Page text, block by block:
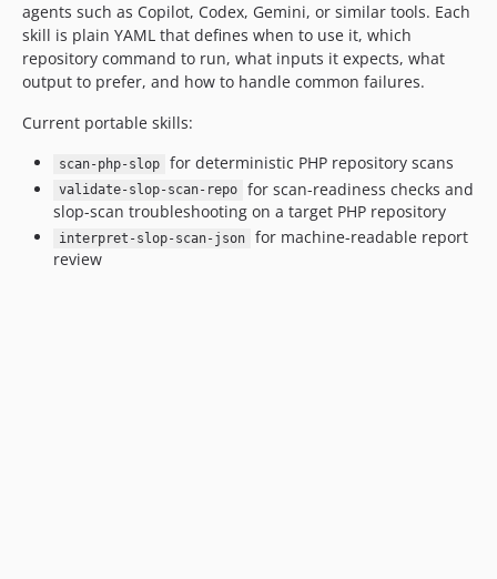
agents such as Copilot, Codex, Gemini, or similar tools. Each
skill is plain YAML that defines when to use it, which
repository command to run, what inputs it expects, what
output to prefer, and how to handle common failures.
Current portable skills:
scan-php-slop for deterministic PHP repository scans
validate-slop-scan-repo
for scan-readiness checks and
slop-scan troubleshooting on a target PHP repository
interpret-slop-scan-json
for machine-readable report
review